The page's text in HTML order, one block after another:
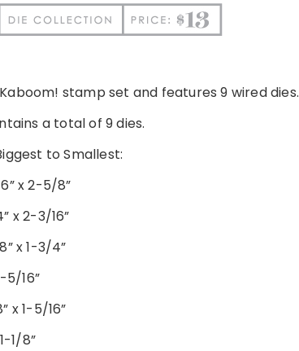
stamp set and features 9 wired dies.
a total of 9 dies.
to Smallest:
x 2-5/8”
x 2-3/16”
x 1-3/4”
5/16”
x 1-5/16”
1-1/8”